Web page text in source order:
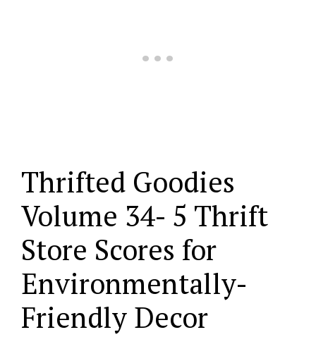
Thrifted Goodies
Volume 34- 5 Thrift
Store Scores for
Environmentally-
Friendly Decor